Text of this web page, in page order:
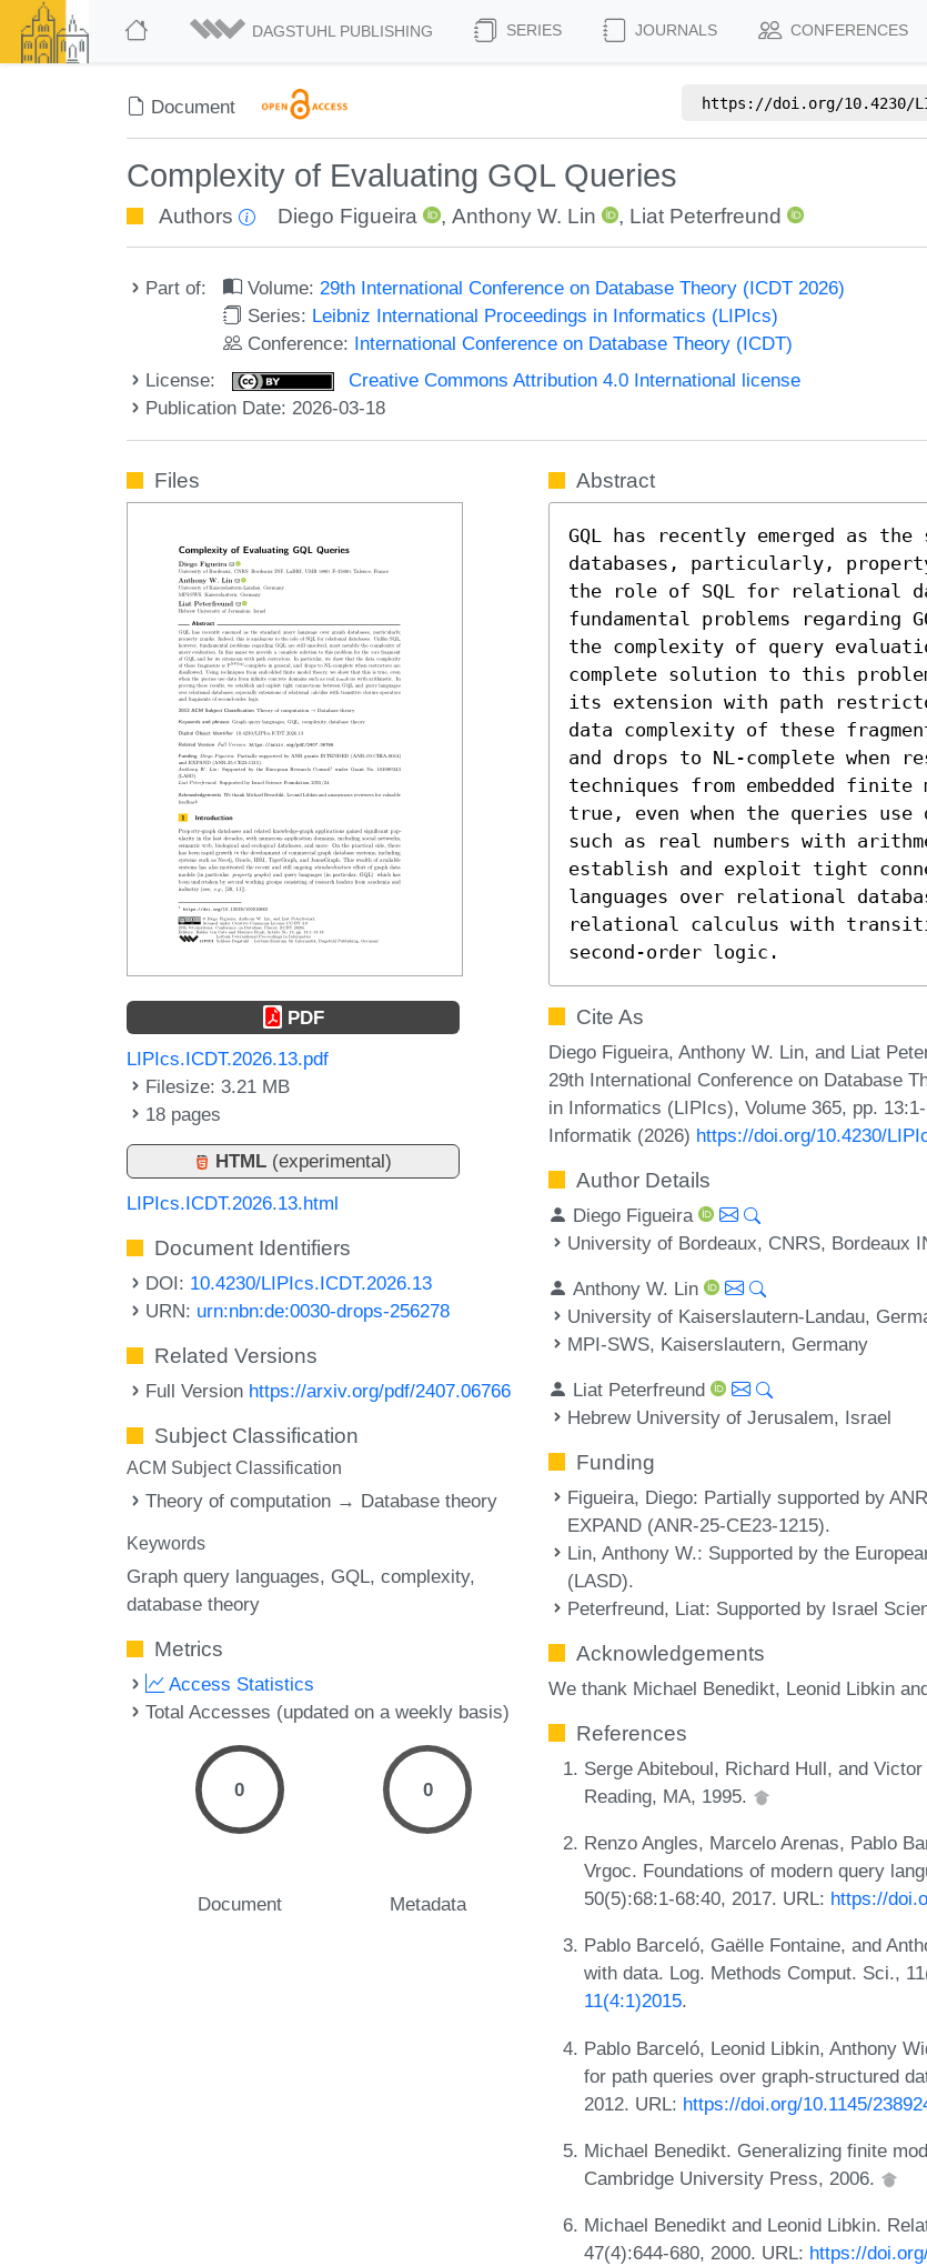
DAGSTUHL PUBLISHING SERIES JOURNALS CONFERENCES
Document https://doi.org/10.4230/
Complexity of Evaluating GQL Queries
Authors Diego Figueira , Anthony W. Lin , Liat Peterfreund
Part of: Volume:29th International Conference on Database Theory (ICDT 2026)
Series: Leibniz International Proceedings in Informatics (LIPIcs)
Conference: International Conference on Database Theory (ICDT)
License:
Creative Commons Attribution 4.0 International license
Publication Date: 2026-03-18
Files
PDF
LIPIcs.ICDT.2026.13.pdf
Filesize: 3.21 MB
18 pages
HTML (experimental)
LIPIcs.ICDT.2026.13.html
Document Identifiers
DOI: 10.4230/LIPIcs.ICDT.2026.13
URN: urn:nbn:de:0030-drops-256278
Related Versions
Full Version https://arxiv.org/pdf/2407.06766
Subject Classification
ACM Subject Classification
Theory of computation → Database theory
Keywords
Graph query languages GQL complexity
database theory
Metrics
Access Statistics
Total Accesses (updated on a weekly basis)
0
Document
0
Metadata
Abstract
GQL has recently emerged as
databases, particularly,
the role of SQL for relational
fundamental problems
the complexity of query
complete solution to this
its extension with path
data complexity of these
and drops to NL-complete when
techniques from embedded
true, even when the queries
such as real numbers with
establish and exploit tight
languages over relational
relational calculus with
second-order logic.
Cite As
Diego Figueira, Anthony W. Lin, and Liat
29th International Conference on Database
in Informatics (LIPIcs), Volume 365, pp.
Informatik (2026) https://doi.org/10.4230/
Author Details
Diego Figueira
University of Bordeaux, CNRS, Bordeaux
Anthony W. Lin
University of Kaiserslautern-Landau,
MPI-SWS, Kaiserslautern, Germany
Liat Peterfreund
Hebrew University of Jerusalem, Israel
Funding
Figueira, Diego: Partially supported by
EXPAND (ANR-25-CE23-1215).
Lin, Anthony W.: Supported by the
(LASD).
Peterfreund, Liat: Supported by Israel
Acknowledgements
We thank Michael Benedikt, Leonid Libkin
References
Serge Abiteboul, Richard Hull, and
Reading, MA, 1995.
Renzo Angles, Marcelo Arenas, Pablo
Vrgoc. Foundations of modern query
50(5):68:1-68:40, 2017. URL: https://
Pablo Barceló, Gaëlle Fontaine, and
with data. Log. Methods Comput. Sci.,
11(4:1)2015.
Pablo Barceló, Leonid Libkin, Anthony
for path queries over graph-structured
2012. URL: https://doi.org/10.1145/
Michael Benedikt. Generalizing finite
Cambridge University Press, 2006.
Michael Benedikt and Leonid Libkin.
47(4):644-680, 2000. URL: https://